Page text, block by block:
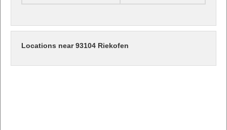
Locations near 93104 Riekofen